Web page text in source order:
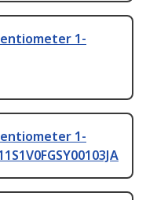
1-
1-